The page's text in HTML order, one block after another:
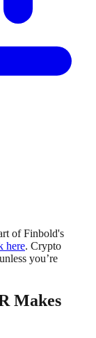
of Finbold's
here. Crypto
you’re
Makes